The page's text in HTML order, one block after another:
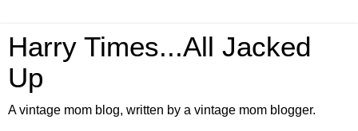
Harry Times...All Jacked
Up
A vintage mom blog, written by a vintage mom blogger.